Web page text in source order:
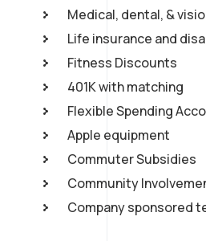
Medical, dental, &
Life insurance and
Fitness Discounts
401K with matching
Flexible Spending
Apple equipment
Commuter Subsidies
Community
Company sponsored